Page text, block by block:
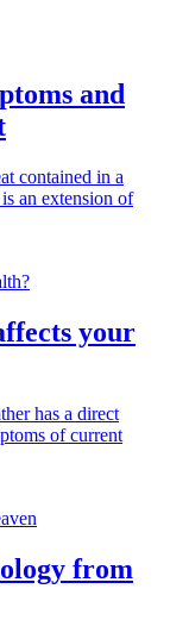
and
contained in a
an extension of
your
has a direct
of current
from